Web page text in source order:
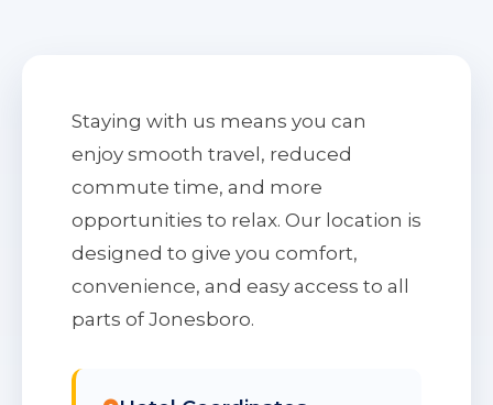
Staying with us means you can
enjoy smooth travel, reduced
commute time, and more
opportunities to relax. Our location is
designed to give you comfort,
convenience, and easy access to all
parts of Jonesboro.